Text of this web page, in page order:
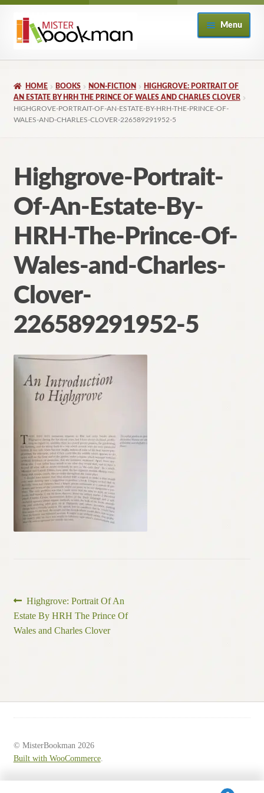
Skip
Skip
Menu
About
My Account
Contact
HOME BOOKS NON-FICTION
HIGHGROVE: PORTRAIT OF
AN ESTATE BY HRH THE PRINCE OF WALES AND CHARLES CLOVER
HIGHGROVE-PORTRAIT-OF-AN-ESTATE-BY-HRH-THE-PRINCE-OF-
WALES-AND-CHARLES-CLOVER-226589291952-5
Highgrove-Portrait-
Of-An-Estate-By-
HRH-The-Prince-Of-
Wales-and-Charles-
Clover-
226589291952-5
Post
navigation
Previous
post:
Highgrove: Portrait Of An
Estate By HRH The Prince Of
Wales and Charles Clover
© MisterBookman 2026
Built with WooCommerce.